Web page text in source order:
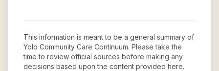
This information is meant to be a general summary of
Yolo Community Care Continuum. Please take the
time to review official sources before making any
decisions based upon the content provided here.